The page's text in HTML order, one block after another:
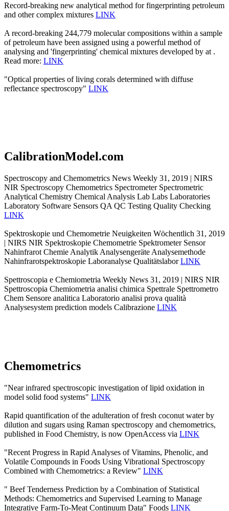
Record-breaking new analytical method for fingerprinting petroleum
and other complex mixtures LINK
A record-breaking 244,779 molecular compositions within a sample
of petroleum have been assigned using a powerful method of
analysing and 'fingerprinting' chemical mixtures developed by at .
Read more: LINK
"Optical properties of living corals determined with diffuse
reflectance spectroscopy" LINK
CalibrationModel.com
Spectroscopy and Chemometrics News Weekly 31, 2019 | NIRS
NIR Spectroscopy Chemometrics Spectrometer Spectrometric
Analytical Chemistry Chemical Analysis Lab Labs Laboratories
Laboratory Software Sensors QA QC Testing Quality Checking
LINK
Spektroskopie und Chemometrie Neuigkeiten Wöchentlich 31, 2019
| NIRS NIR Spektroskopie Chemometrie Spektrometer Sensor
Nahinfrarot Chemie Analytik Analysengeräte Analysemethode
Nahinfrarotspektroskopie Laboranalyse QualitätslaborLINK
Spettroscopia e Chemiometria Weekly News 31, 2019 | NIRS NIR
Spettroscopia Chemiometria analisi chimica Spettrale Spettrometro
Chem Sensore analitica Laboratorio analisi prova qualità
Analysesystem prediction models Calibrazione LINK
Chemometrics
"Near infrared spectroscopic investigation of lipid oxidation in
model solid food systems" LINK
Rapid quantification of the adulteration of fresh coconut water by
dilution and sugars using Raman spectroscopy and chemometrics,
published in Food Chemistry, is now OpenAccess via LINK
"Recent Progress in Rapid Analyses of Vitamins, Phenolic, and
Volatile Compounds in Foods Using Vibrational Spectroscopy
Combined with Chemometrics: a Review" LINK
" Beef Tenderness Prediction by a Combination of Statistical
Methods: Chemometrics and Supervised Learning to Manage
Integrative Farm-To-Meat Continuum Data" Foods LINK